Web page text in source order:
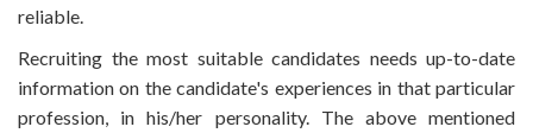
reliable.
Recruiting the most suitable candidates needs up-to-date
information on the candidate's experiences in that particular
profession, in his/her personality. The above mentioned